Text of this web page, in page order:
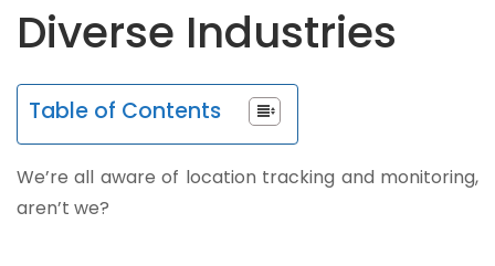
Diverse Industries
Table of Contents
We’re all aware of location tracking and monitoring,
aren’t we?